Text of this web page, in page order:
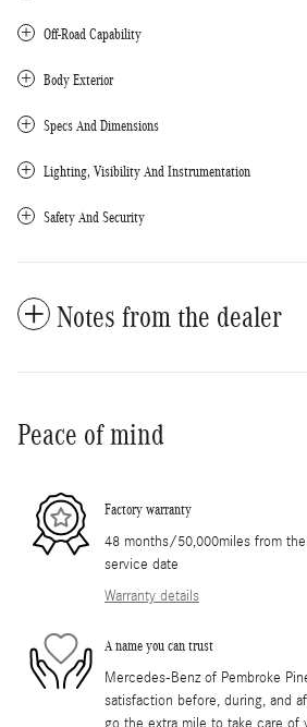
Off-Road Capability
Body Exterior
Specs And Dimensions
Lighting, Visibility And Instrumentation
Safety And Security
Notes from the dealer
Peace of mind
Factory warranty
48 months/50,000miles from
service date
Warranty details
A name you can trust
Mercedes-Benz of Pembroke
satisfaction before, during, and